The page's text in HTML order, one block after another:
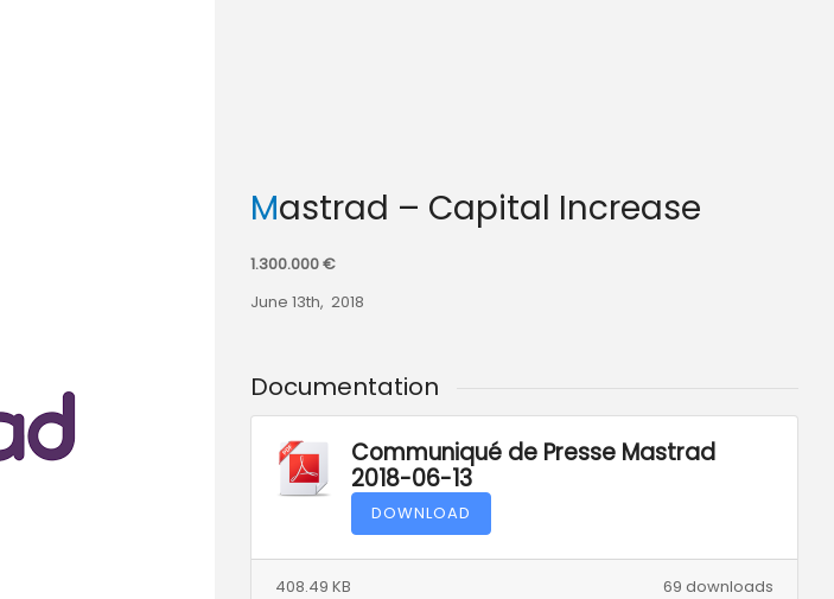
Mastrad – Capital Increase
1.300.000 €
June 13th, 2018
Documentation
Communiqué de Presse Mastrad
2018-06-13
DOWNLOAD
69 downloads
408.49 KB